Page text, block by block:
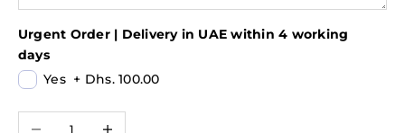
Urgent Order | Delivery in UAE within 4 working
days
Yes + Dhs. 100.00